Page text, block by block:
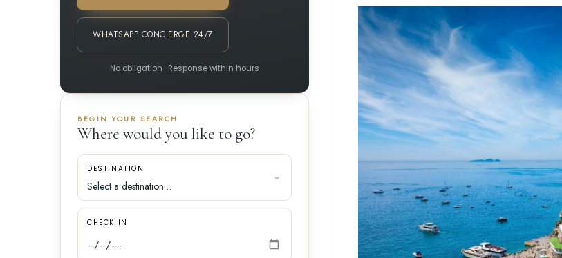
WHATSAPP CONCIERGE 24/7
No obligation · Response within hours
BEGIN YOUR SEARCH
Where would you like to go?
DESTINATION
CHECK IN